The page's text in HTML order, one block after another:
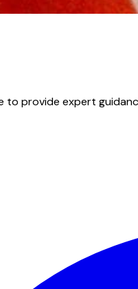
to provide expert